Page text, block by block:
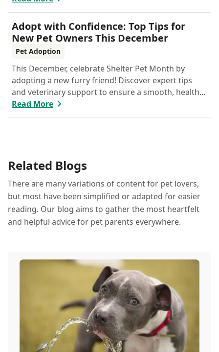
your feline care practices from hydration and
nutrition to grooming and parasite prevention.
Whether you're a new cat parent or a seasoned pro,
thrive all month.
Adopt with Confidence: Top Tips for
New Pet Owners This December
Pet Adoption
This December, celebrate Shelter Pet Month by
adopting a new furry friend! Discover expert tips
and veterinary support to ensure a smooth, healthy
start for your new companion.
Read More
Related Blogs
There are many variations of content for pet lovers,
but most have been simplified or adapted for easier
reading. Our blog aims to gather the most heartfelt
and helpful advice for pet parents everywhere.